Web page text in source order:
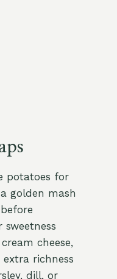
potatoes for
golden mash
cheese,
richness
dill, or